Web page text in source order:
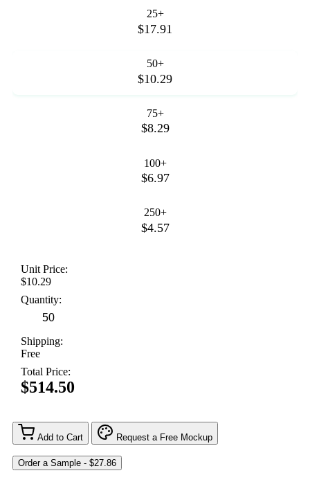
25+
$17.91
50+
$10.29
75+
$8.29
100+
$6.97
250+
$4.57
Unit Price:
$10.29
Quantity:
Shipping:
Free
Total Price:
$514.50
Add to Cart Request a Free Mockup